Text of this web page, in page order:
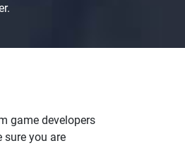
game developers
sure you are